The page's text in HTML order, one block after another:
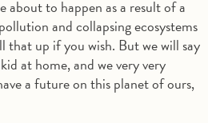
about to happen as a result of a
and collapsing ecosystems
that up if you wish. But we will say
at home, and we very very
a future on this planet of ours,